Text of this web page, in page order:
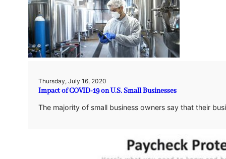
Thursday, July 16, 2020
Impact of COVID-19 on U.S. Small Businesses
The majority of small business owners say that their